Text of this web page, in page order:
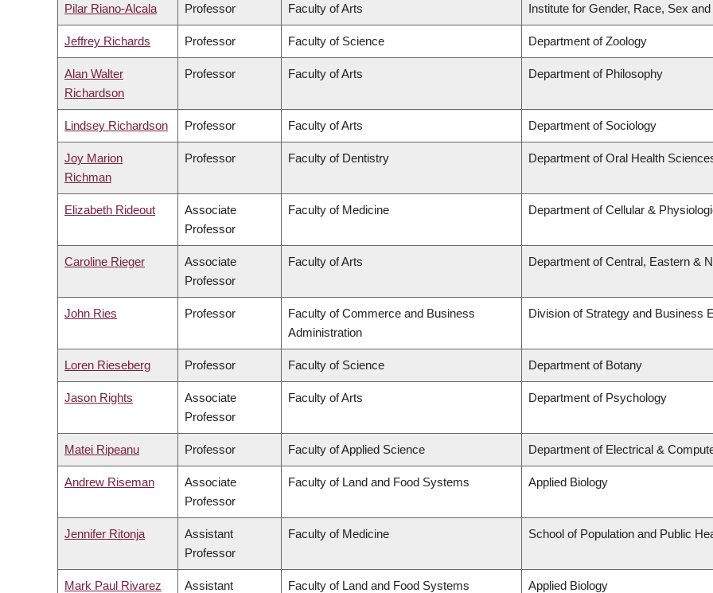
Pilar Riano-Alcala Professor Faculty of Arts Institute for Gender, Race, Sex
Jeffrey Richards Professor Faculty of Science Department of Zoology
Alan Walter
Richardson
Professor Faculty of Arts Department of Philosophy
Lindsey Richardson Professor Faculty of Arts Department of Sociology
Joy Marion
Richman
Professor Faculty of Dentistry Department of Oral Health
Elizabeth Rideout
Associate
Professor
Faculty of Medicine Department of Cellular &
Caroline Rieger
Associate
Professor
Faculty of Arts Department of Central, Eastern &
John Ries Professor
Faculty of Commerce and Business
Administration
Division of Strategy and Business
Loren Rieseberg Professor Faculty of Science Department of Botany
Jason Rights
Associate
Professor
Faculty of Arts Department of Psychology
Matei Ripeanu Professor Faculty of Applied Science Department of Electrical &
Andrew Riseman
Associate
Professor
Faculty of Land and Food Systems Applied Biology
Jennifer Ritonja
Assistant
Professor
Faculty of Medicine School of Population and Public
Mark Paul Rivarez
Assistant
Faculty of Land and Food Systems Applied Biology